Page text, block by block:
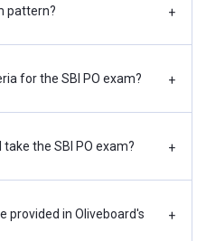
pattern? +
for the SBI PO exam? +
the SBI PO exam? +
provided in Oliveboard's
+